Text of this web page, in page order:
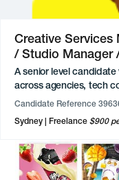
both initiative and
Creative
/ Studio Manager
A senior level
across agencies, tech
highly skilled in
momentum, having
roles. Expertise
cross-functional
creative project and
Candidate Reference
Sydney
Freelance $900